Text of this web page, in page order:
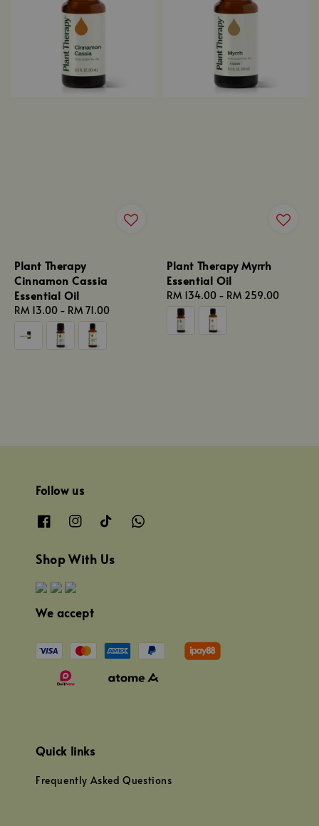
Plant Therapy
Cinnamon Cassia
Essential Oil
Regular
price
RM 13.00 - RM 71.00
Plant Therapy Myrrh
Essential Oil
Regular
price
RM 134.00 - RM 259.00
Follow us
Shop With Us
We accept
Quick links
Frequently Asked Questions